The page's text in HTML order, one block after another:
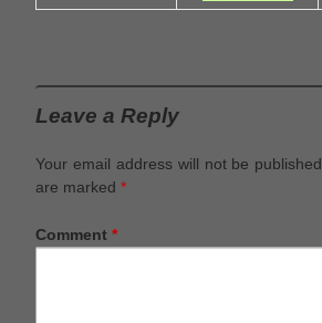
Leave a Reply
Your email address will not be published.
are marked *
Comment *